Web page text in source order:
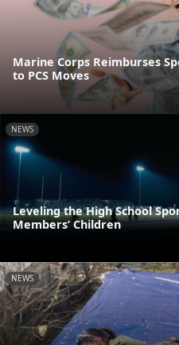
Marine Corps Reimburses
to PCS Moves
NEWS
Leveling the High School
Members’ Children
NEWS